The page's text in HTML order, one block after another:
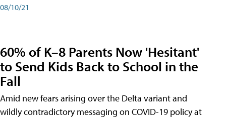
08/10/21
60% of K–8 Parents Now 'Hesitant'
to Send Kids Back to School in the
Fall
Amid new fears arising over the Delta variant and
wildly contradictory messaging on COVID-19 policy at